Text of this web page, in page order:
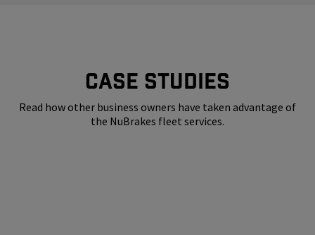
CASE STUDIES
Read how other business owners have taken advantage of
the NuBrakes fleet services.